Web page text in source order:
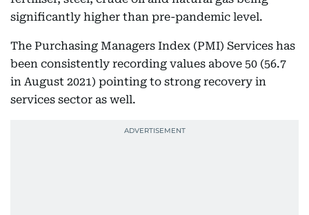
significantly higher than pre-pandemic level.
The Purchasing Managers Index (PMI) Services has
been consistently recording values above 50 (56.7
in August 2021) pointing to strong recovery in
services sector as well.